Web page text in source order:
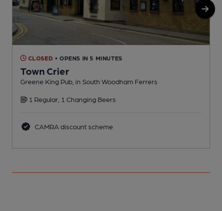
CLOSED • OPENS IN 5 MINUTES
Town Crier
Greene King Pub, in South Woodham Ferrers
1 Regular, 1 Changing Beers
CAMRA discount scheme